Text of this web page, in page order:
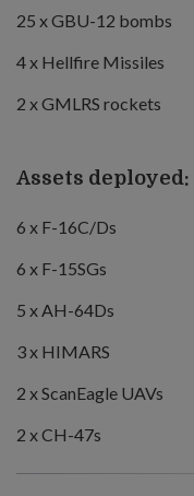
25 x GBU-12 bombs
4 x Hellfire Missiles
2 x GMLRS rockets
Assets deployed:
6 x F-16C/Ds
6 x F-15SGs
5 x AH-64Ds
3 x HIMARS
2 x ScanEagle UAVs
2 x CH-47s